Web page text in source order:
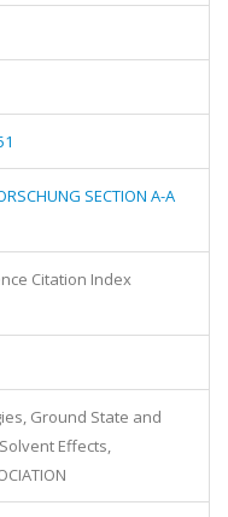
SECTION A-A
Citation Index
Ground State and
Effects,